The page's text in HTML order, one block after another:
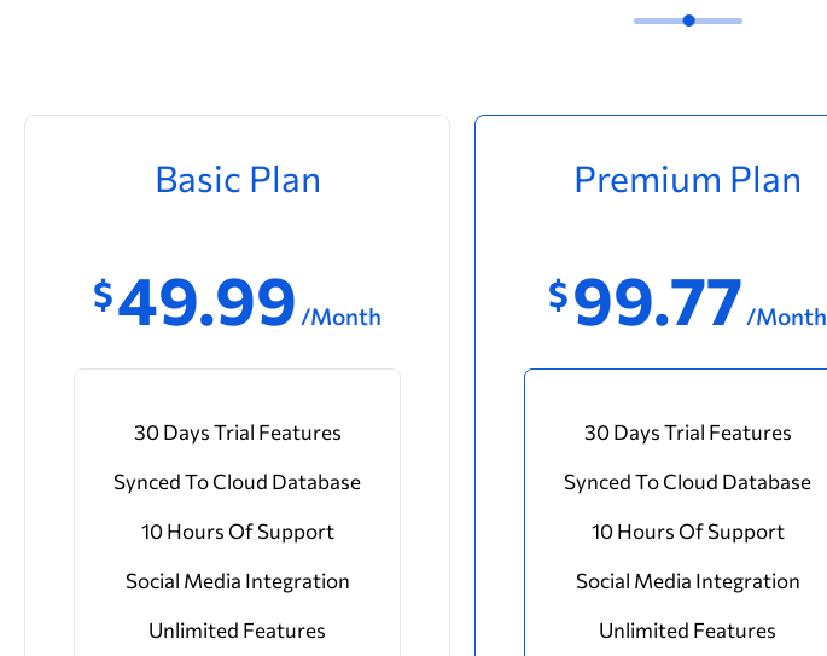
Basic Plan
$49.99 /Month
30 Days Trial Features
Synced To Cloud Database
10 Hours Of Support
Social Media Integration
Unlimited Features
Premium Plan
$99.77 /Month
30 Days Trial Features
Synced To Cloud Database
10 Hours Of Support
Social Media Integration
Unlimited Features